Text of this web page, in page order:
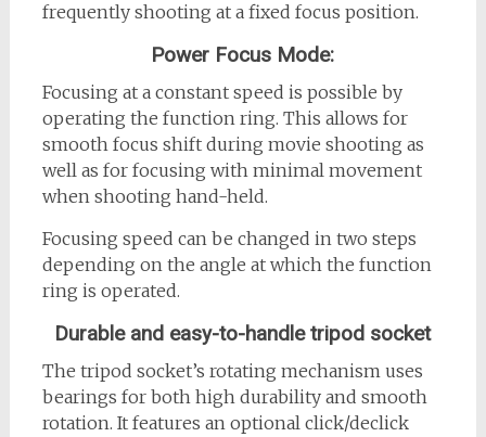
frequently shooting at a fixed focus position.
Power Focus Mode:
Focusing at a constant speed is possible by
operating the function ring. This allows for
smooth focus shift during movie shooting as
well as for focusing with minimal movement
when shooting hand-held.
Focusing speed can be changed in two steps
depending on the angle at which the function
ring is operated.
Durable and easy-to-handle tripod socket
The tripod socket’s rotating mechanism uses
bearings for both high durability and smooth
rotation. It features an optional click/declick